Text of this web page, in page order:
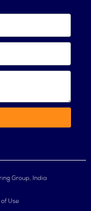
Group, India
of Use